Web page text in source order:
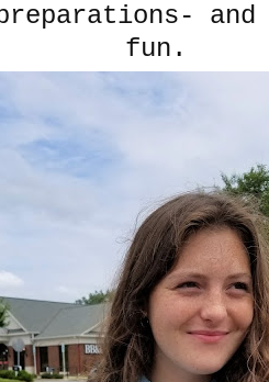
preparations-
fun.